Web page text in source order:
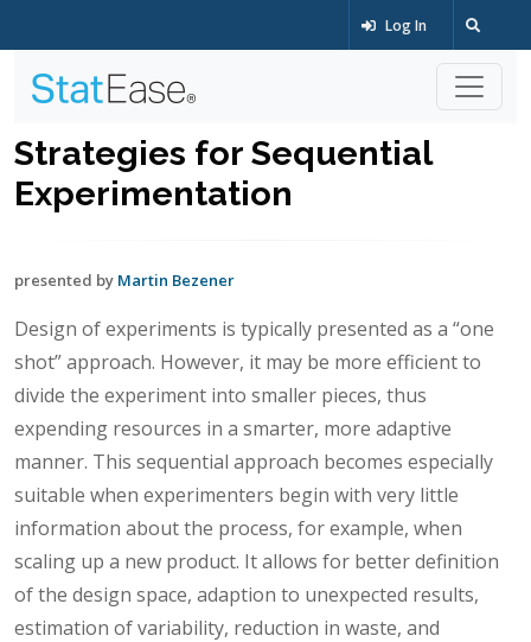
Log In
Strategies for Sequential
Experimentation
presented by Martin Bezener
Design of experiments is typically presented as a “one
shot” approach. However, it may be more efficient to
divide the experiment into smaller pieces, thus
expending resources in a smarter, more adaptive
manner. This sequential approach becomes especially
suitable when experimenters begin with very little
information about the process, for example, when
scaling up a new product. It allows for better definition
of the design space, adaption to unexpected results,
estimation of variability, reduction in waste, and